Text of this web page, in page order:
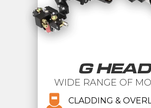
G HEAD
WIDE RANGE OF
CLADDING &